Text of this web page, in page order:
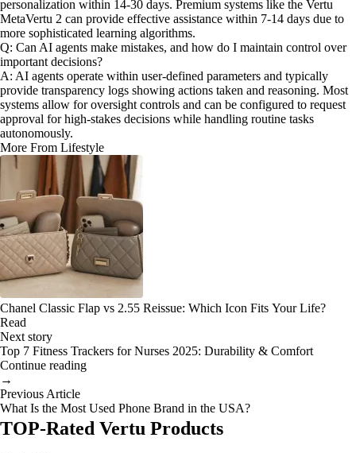
personalization within 14-30 days. Premium systems like the Vertu
MetaVertu 2 can provide effective assistance within 7-14 days due to
more sophisticated learning algorithms.
Q: Can AI agents make mistakes, and how do I maintain control over
important decisions?
A: AI agents operate within user-defined parameters and typically
provide transparency logs showing actions taken and reasoning. Most
systems allow for oversight controls and can be configured to request
approval for high-stakes decisions while handling routine tasks
autonomously.
More From Lifestyle
Chanel Classic Flap vs 2.55 Reissue: Which Icon Fits Your Life?
Read
Next story
Top 7 Fitness Trackers for Nurses 2025: Durability & Comfort
Continue reading
→
Previous Article
What Is the Most Used Phone Brand in the USA?
TOP-Rated Vertu Products